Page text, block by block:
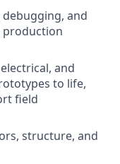
and
production
and
to life,
field
structure, and